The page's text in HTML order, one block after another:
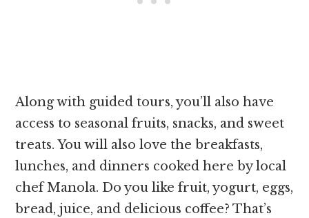
Along with guided tours, you’ll also have
access to seasonal fruits, snacks, and sweet
treats. You will also love the breakfasts,
lunches, and dinners cooked here by local
chef Manola. Do you like fruit, yogurt, eggs,
bread, juice, and delicious coffee? That’s